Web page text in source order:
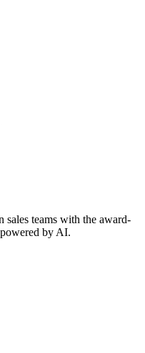
teams with the award-
by AI.